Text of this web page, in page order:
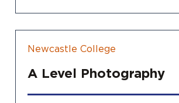
Newcastle College
A Level Photography